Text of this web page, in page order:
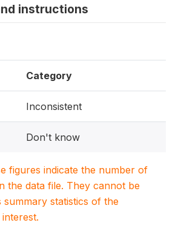
instructions
Category
Inconsistent
Don't know
figures indicate the number of
the data file. They cannot be
summary statistics of the